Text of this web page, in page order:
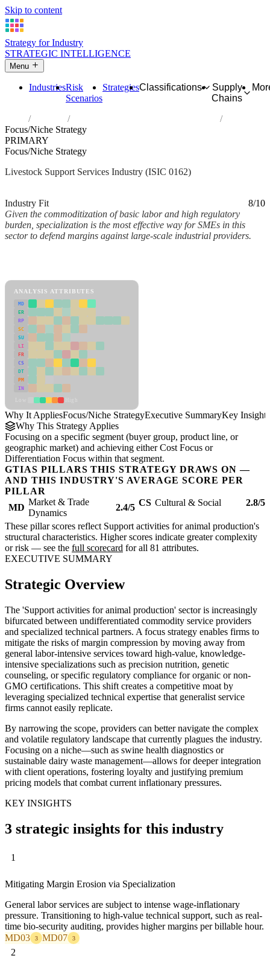
Skip to content
Strategy for Industry
STRATEGIC INTELLIGENCE
Menu
IndustriesRisk
Scenarios
StrategiesClassifications
Supply
Chains
Industries
Support activities for animal production
Focus/Niche Strategy
PRIMARY
Focus/Niche Strategy
Livestock Support Services Industry (ISIC 0162)
Industry Fit
8/10
Given the commoditization of basic labor and high regulatory
burden, specialization is the most effective way for SMEs in this
sector to defend margins against large-scale industrial providers.
ANALYSIS ATTRIBUTES
MD
ER
RP
SC
SU
LI
FR
CS
DT
PM
IN
Why It AppliesFocus/Niche StrategyExecutive SummaryKey Insights
Why This Strategy Applies
Focusing on a specific segment (buyer group, product line, or
geographic market) and achieving either Cost Focus or
Differentiation Focus within that segment.
GTIAS PILLARS THIS STRATEGY DRAWS ON —
AND THIS INDUSTRY'S AVERAGE SCORE PER
PILLAR
MD
Market & Trade
Dynamics
2.4/5 CS Cultural & Social 2.8/5
These pillar scores reflect Support activities for animal production's
structural characteristics. Higher scores indicate greater complexity
or risk — see the full scorecard for all 81 attributes.
EXECUTIVE SUMMARY
Strategic Overview
The 'Support activities for animal production' sector is increasingly
bifurcated between undifferentiated commodity service providers
and specialized technical partners. A focus strategy enables firms to
mitigate the risks of margin compression by moving away from
general labor-intensive services toward high-value, knowledge-
intensive specializations such as precision nutrition, genetic
counseling, or specific regulatory compliance for organic or non-
GMO certifications. This shift creates a competitive moat by
leveraging specialized technical expertise that generalist service
firms cannot easily replicate.
By narrowing the scope, providers can better navigate the complex
and volatile regulatory landscape that currently plagues the industry.
Focusing on a niche—such as swine health diagnostics or
sustainable dairy waste management—allows for deeper integration
with client operations, fostering loyalty and justifying premium
pricing models that combat current inflationary pressures.
KEY INSIGHTS
3 strategic insights for this industry
1
Mitigating Margin Erosion via Specialization
General labor services are subject to intense wage-inflationary
pressure. Transitioning to high-value technical support, such as real-
time bio-security auditing, provides higher margins per billable hour.
MD03
3 MD07 3
2